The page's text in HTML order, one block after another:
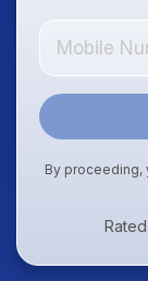
By proceeding,
Rated